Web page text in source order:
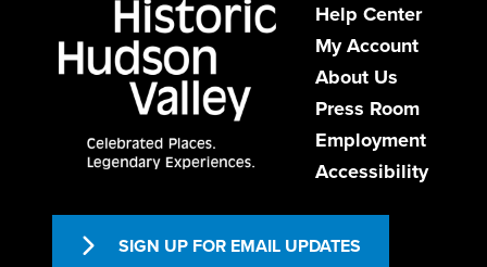
Help Center
My Account
About Us
Press Room
Employment
Accessibility
SIGN UP FOR EMAIL UPDATES